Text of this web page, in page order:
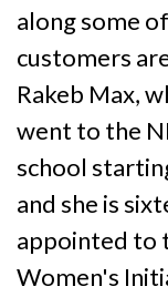
along some
customers
Rakeb Max,
went to the
school
and she is
appointed to
Women's